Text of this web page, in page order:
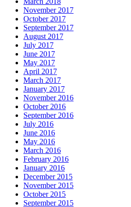
November 2017
October 2017
September 2017
August 2017
July 2017
June 2017
May 2017
April 2017
March 2017
January 2017
November 2016
October 2016
September 2016
July 2016
June 2016
May 2016
March 2016
February 2016
January 2016
December 2015
November 2015
October 2015
September 2015